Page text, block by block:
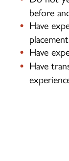
before
Have
Have
Have